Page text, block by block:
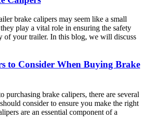
brake calipers may seem like a small
play a vital role in ensuring the safety
of your trailer. In this blog, we will discuss
to Consider When Buying Brake
purchasing brake calipers, there are several
consider to ensure you make the right
are an essential component of a